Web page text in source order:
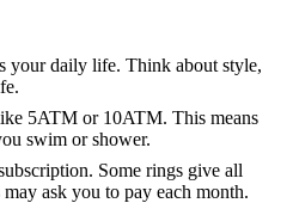
your daily life. Think about style,
5ATM or 10ATM. This means
swim or shower.
Some rings give all
ask you to pay each month.